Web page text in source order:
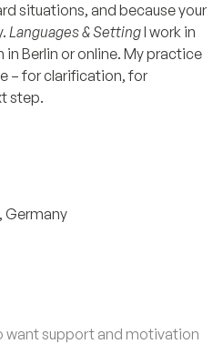
situations, and because your
Languages & SettingI work in
in Berlin or online. My practice
– for clarification, for
step.
Germany
want support and motivation